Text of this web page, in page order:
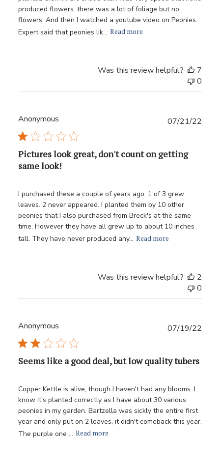
produced flowers. there was a lot of foliage but no
flowers. And then I watched a youtube video on Peonies.
Expert said that peonies lik... Read more
Was this review helpful?
7
0
Anonymous
Pictures look great, don't count on getting
same look!
I purchased these a couple of years ago. 1 of 3 grew
leaves. 2 never appeared. I planted them by 10 other
peonies that I also purchased from Breck's at the same
time. However they have all grew up to about 10 inches
tall. They have never produced any... Read more
07/21/22
Was this review helpful?
2
0
Anonymous
Seems like a good deal, but low quality tubers
Copper Kettle is alive, though I haven't had any blooms. I
know it's planted correctly as I have about 30 various
peonies in my garden. Bartzella was sickly the entire first
year and only put on 2 leaves, it didn't comeback this year.
The purple one ... Read more
07/19/22